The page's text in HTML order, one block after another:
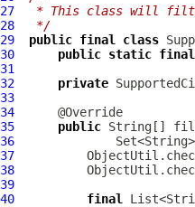
27
* This class will filter
28
*/
29
public final class
30
public static final
31
32
private
33
34
35
public
36
37
38
39
40
final